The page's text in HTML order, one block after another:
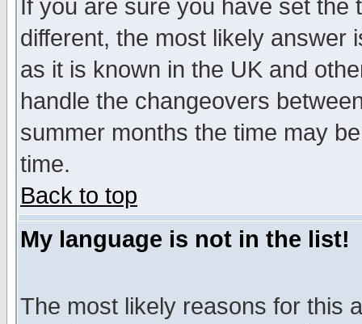
If you are sure you have set
different, the most likely answer
as it is known in the UK and
handle the changeovers
summer months the time may
time.
Back to top
My language is not in the list!
The most likely reasons for this